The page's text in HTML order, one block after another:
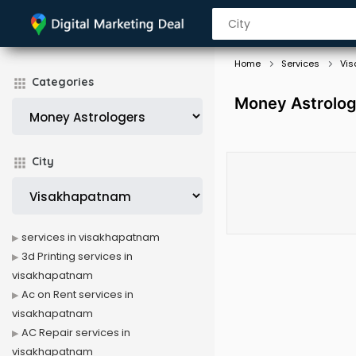
Categories
City
Home Services
Money
services in visakhapatnam
3d Printing services in
visakhapatnam
Ac on Rent services in
visakhapatnam
AC Repair services in
visakhapatnam